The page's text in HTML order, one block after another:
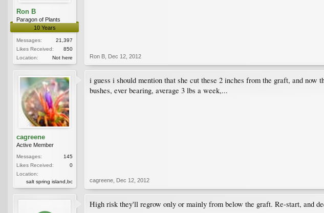
Ron B
Paragon of Plants
10 Years
Messages:
21,397
Likes Received:
850
Location:
Not here Ron B Dec 12, 2012
cagreene
Active Member
Messages:
145
Likes Received:
0
Location:
salt spring island,bc
i guess i should mention that she cut these 2 inches from the graft, and
bushes, ever bearing, average 3 lbs a week,...
cagreene Dec 12, 2012
High risk they'll regrow only or mainly from below the graft. Re-start, and